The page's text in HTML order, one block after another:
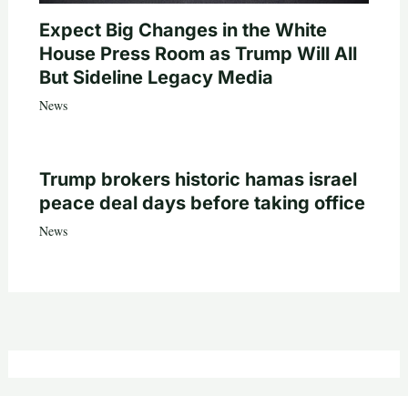
Expect Big Changes in the White
House Press Room as Trump Will All
But Sideline Legacy Media
News
Trump brokers historic hamas israel
peace deal days before taking office
News